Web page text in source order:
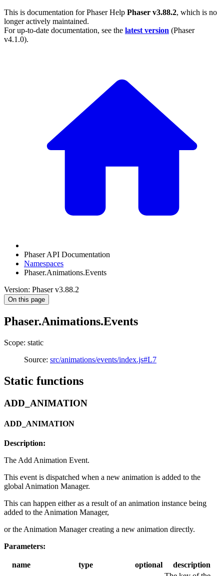
This is documentation forPhaser Help Phaser v3.88.2, which is no
longer actively maintained.
For up-to-date documentation, see the latest version (Phaser
v4.1.0).
Phaser API Documentation
Namespaces
Phaser.Animations.Events
Version: Phaser v3.88.2
On this page
Phaser.Animations.Events
Scope: static
Source: src/animations/events/index.js#L7
Static functions
ADD_ANIMATION
ADD_ANIMATION
Description:
The Add Animation Event.
This event is dispatched when a new animation is added to the
global Animation Manager.
This can happen either as a result of an animation instance being
added to the Animation Manager,
or the Animation Manager creating a new animation directly.
Parameters:
name type optional description